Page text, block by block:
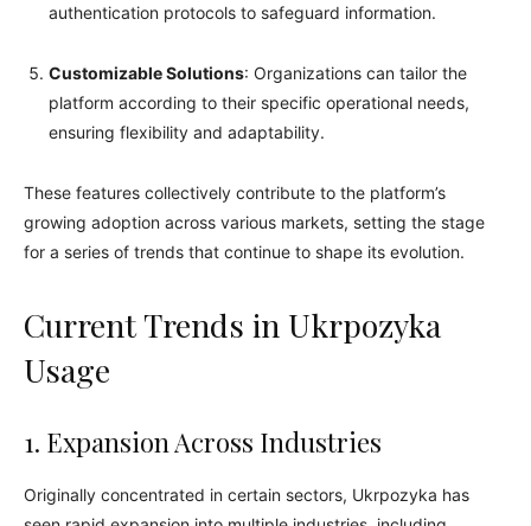
authentication protocols to safeguard information.
Customizable Solutions: Organizations can tailor the
platform according to their specific operational needs,
ensuring flexibility and adaptability.
These features collectively contribute to the platform’s
growing adoption across various markets, setting the stage
for a series of trends that continue to shape its evolution.
Current Trends in Ukrpozyka
Usage
1. Expansion Across Industries
Originally concentrated in certain sectors, Ukrpozyka has